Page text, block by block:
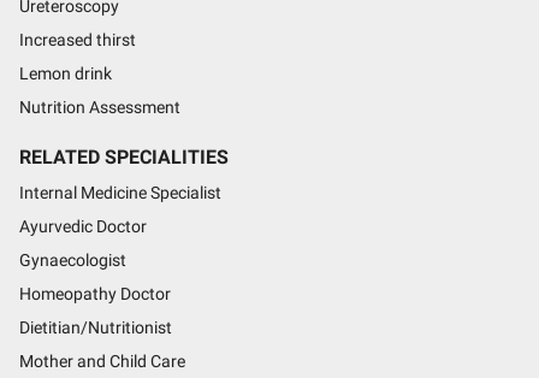
Ureteroscopy
Increased thirst
Lemon drink
Nutrition Assessment
RELATED SPECIALITIES
Internal Medicine Specialist
Ayurvedic Doctor
Gynaecologist
Homeopathy Doctor
Dietitian/Nutritionist
Mother and Child Care